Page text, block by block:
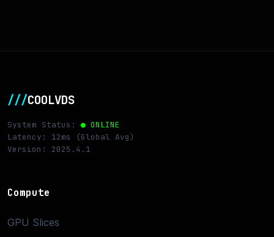
///COOLVDS
System Status: ● ONLINE
Latency: 12ms (Global Avg)
Version: 2025.4.1
Compute
GPU Slices